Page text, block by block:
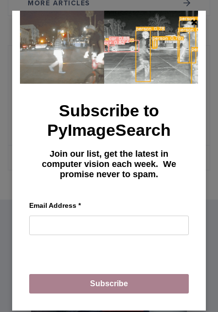
MORE ARTICLES
Advanced AI Configurations
Web UI: Installation, Features, and
Fine-Tuning Llama Model with LoRA
MORE ARTICLES
Subscribe to
PyImageSearch
Join our list, get the latest in
computer vision each week. We
promise never to spam.
Email Address *
Subscribe